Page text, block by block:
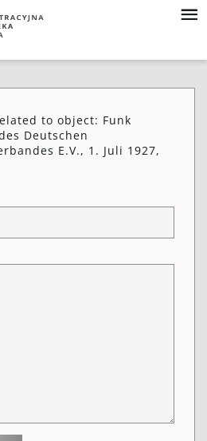
to object: Funk
Deutschen
E.V., 1. Juli 1927,